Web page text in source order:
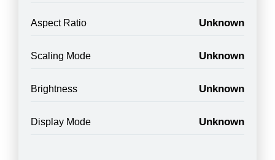
Aspect Ratio Unknown
Scaling Mode Unknown
Brightness Unknown
Display Mode Unknown